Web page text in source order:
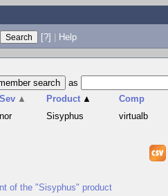
[?] | Help
as
Sev ▲ Product ▲ Comp
nor Sisyphus virtualb
of the "Sisyphus" product